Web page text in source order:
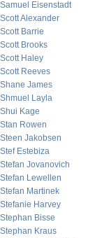
Samuel Eisenstadt
Scott Alexander
Scott Barrie
Scott Brooks
Scott Haley
Scott Reeves
Shane James
Shmuel Layla
Shui Kage
Stan Rowen
Steen Jakobsen
Stef Estebiza
Stefan Jovanovich
Stefan Lewellen
Stefan Martinek
Stefanie Harvey
Stephan Bisse
Stephan Kraus